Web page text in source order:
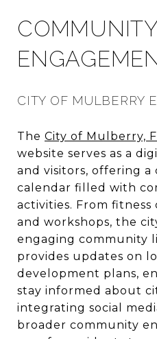
COMMUNITY
CITY OF MULBERRY
The City of Mulberry,
website serves as a
and visitors, offering a
calendar filled with
activities. From fitness
and workshops, the
engaging community
provides updates on
development plans,
stay informed about
integrating social
broader community